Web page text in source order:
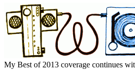
My Best of 2013 coverage continues